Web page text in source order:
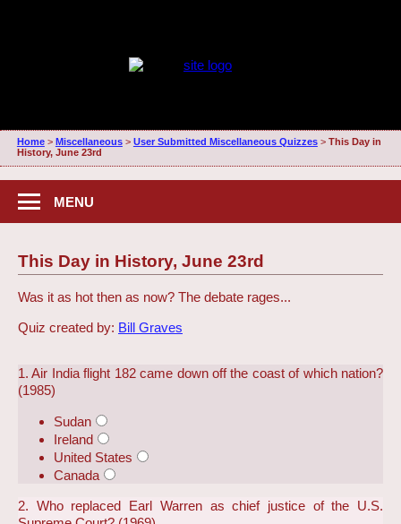
Home> Miscellaneous> User Submitted Miscellaneous Quizzes> This Day in
History, June 23rd
MENU
This Day in History, June 23rd
Was it as hot then as now? The debate rages...
Quiz created by: Bill Graves
1. Air India flight 182 came down off the coast of which nation?
(1985)
Sudan
Ireland
United States
Canada
2. Who replaced Earl Warren as chief justice of the U.S.